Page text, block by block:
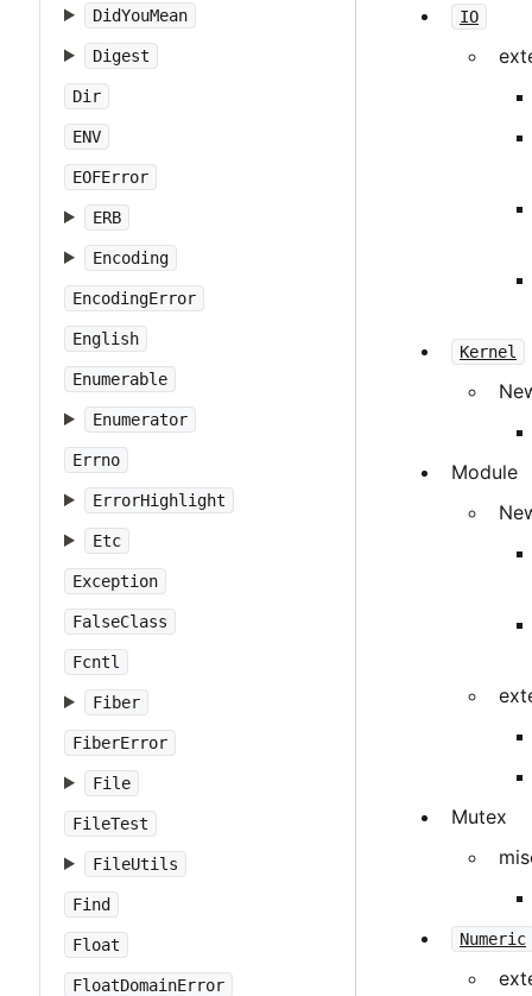
DidYouMean
Digest
Dir
ENV
EOFError
ERB
Encoding
EncodingError
English
Enumerable
Enumerator
Errno
ErrorHighlight
Etc
Exception
FalseClass
Fcntl
Fiber
FiberError
File
FileTest
FileUtils
Find
Float
FloatDomainError
IO
Kernel
Module
Mutex
Numeric